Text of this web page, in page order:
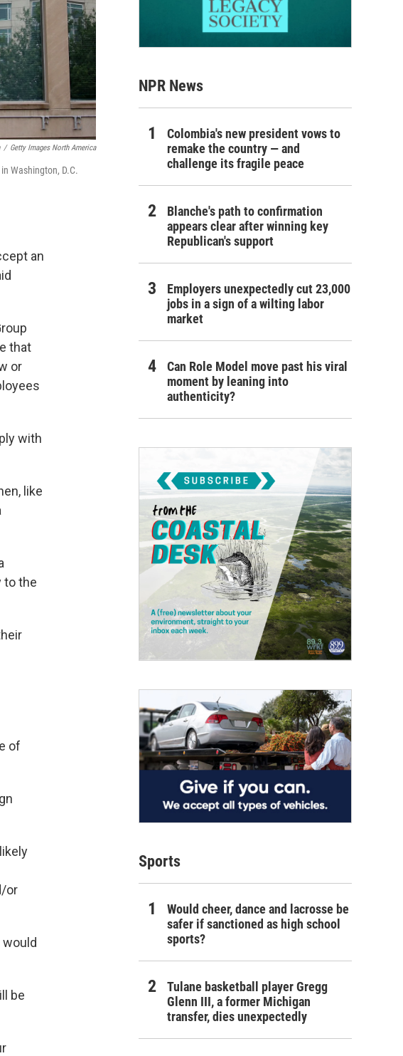
/ Getty Images North America
Washington, D.C.
an
that
or
with
like
to the
of
or
be
NPR News
Colombia's new president vows to
remake the country — and
challenge its fragile peace
Blanche's path to confirmation
appears clear after winning key
Republican's support
Employers unexpectedly cut 23,000
jobs in a sign of a wilting labor
market
Can Role Model move past his viral
moment by leaning into
authenticity?
Sports
Would cheer, dance and lacrosse be
safer if sanctioned as high school
sports?
Tulane basketball player Gregg
Glenn III, a former Michigan
transfer, dies unexpectedly